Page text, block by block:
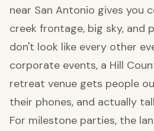
near San Antonio gives you
creek frontage, big sky, and
don't look like every other
corporate events, a Hill
retreat venue gets people
their phones, and actually
For milestone parties, the